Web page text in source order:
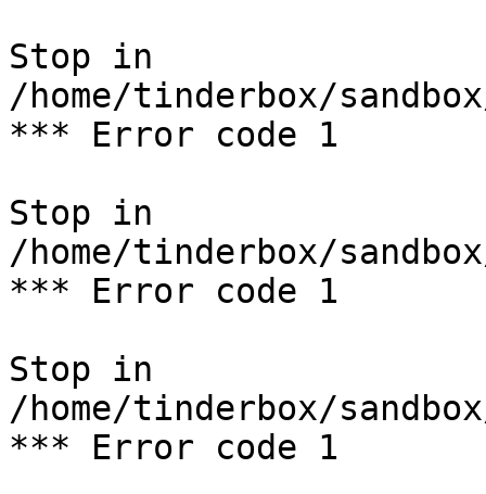
Stop in
/home/tinderbox/
*** Error code 1
Stop in
/home/tinderbox/
*** Error code 1
Stop in
/home/tinderbox/
*** Error code 1